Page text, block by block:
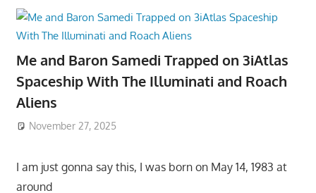
Me and Baron Samedi Trapped on 3iAtlas
Spaceship With The Illuminati and Roach
Aliens
November 27, 2025
I am just gonna say this, I was born on May 14, 1983 at
around